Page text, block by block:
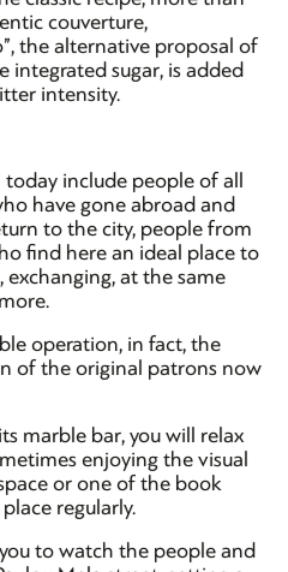
couverture,
the alternative proposal of
sugar, is added
intensity.
today include people of all
have gone abroad and
to the city, people from
find here an ideal place to
at the same
operation, in fact, the
of the original patrons now
marble bar, you will relax
enjoying the visual
or one of the book
regularly.
to watch the people and